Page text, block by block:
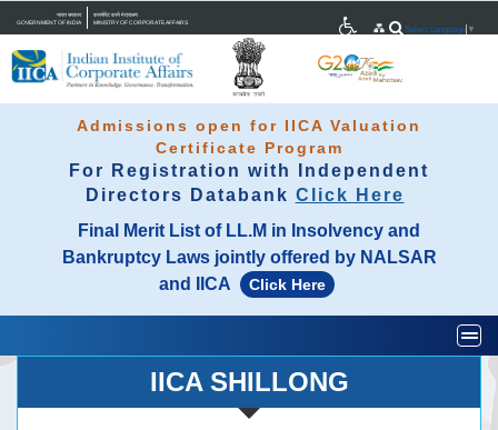
भारत सरकार
GOVERNMENT OF INDIA
कारपोरेट कार्य मंत्रालय
MINISTRY OF CORPORATE AFFAIRS
Select Language ▼
Admissions open for IICA Valuation
Certificate Program
For Registration with Independent
Directors Databank Click Here
Final Merit List of LL.M in Insolvency and
Bankruptcy Laws jointly offered by NALSAR
and IICA
Click Here
IICA SHILLONG